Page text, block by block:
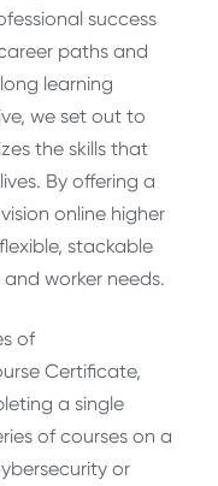
success
paths and
learning
we set out to
the skills that
By offering a
online higher
stackable
worker needs.
of
Certificate,
a single
of courses on a
or